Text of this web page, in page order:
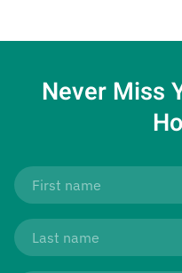
Never Miss